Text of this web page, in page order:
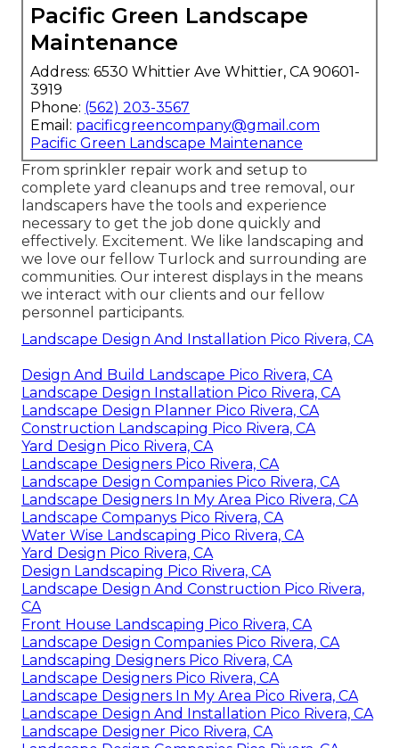
Pacific Green Landscape
Maintenance
Address: 6530 Whittier Ave Whittier, CA 90601-
3919
Phone: (562) 203-3567
Email: pacificgreencompany@gmail.com
Pacific Green Landscape Maintenance
From sprinkler repair work and setup to
complete yard cleanups and tree removal, our
landscapers have the tools and experience
necessary to get the job done quickly and
effectively. Excitement. We like landscaping and
we love our fellow Turlock and surrounding are
communities. Our interest displays in the means
we interact with our clients and our fellow
personnel participants.
Landscape Design And Installation Pico Rivera, CA
Design And Build Landscape Pico Rivera, CA
Landscape Design Installation Pico Rivera, CA
Landscape Design Planner Pico Rivera, CA
Construction Landscaping Pico Rivera, CA
Yard Design Pico Rivera, CA
Landscape Designers Pico Rivera, CA
Landscape Design Companies Pico Rivera, CA
Landscape Designers In My Area Pico Rivera, CA
Landscape Companys Pico Rivera, CA
Water Wise Landscaping Pico Rivera, CA
Yard Design Pico Rivera, CA
Design Landscaping Pico Rivera, CA
Landscape Design And Construction Pico Rivera,
CA
Front House Landscaping Pico Rivera, CA
Landscape Design Companies Pico Rivera, CA
Landscaping Designers Pico Rivera, CA
Landscape Designers Pico Rivera, CA
Landscape Designers In My Area Pico Rivera, CA
Landscape Design And Installation Pico Rivera, CA
Landscape Designer Pico Rivera, CA